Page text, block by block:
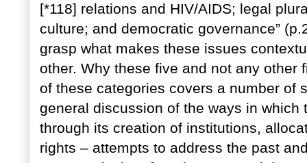
[*118] relations and HIV/AIDS; legal
culture; and democratic governance”
grasp what makes these issues
other. Why these five and not any other
of these categories covers a number of
general discussion of the ways in
through its creation of institutions,
rights – attempts to address the past